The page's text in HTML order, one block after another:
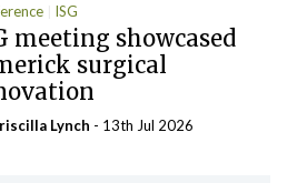
ISG
meeting showcased
surgical
Lynch - 13th Jul 2026